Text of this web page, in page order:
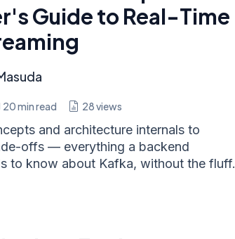
Guide to Real-Time
20min read 28views
and architecture internals to
offs — everything a backend
to know about Kafka, without the fluff.